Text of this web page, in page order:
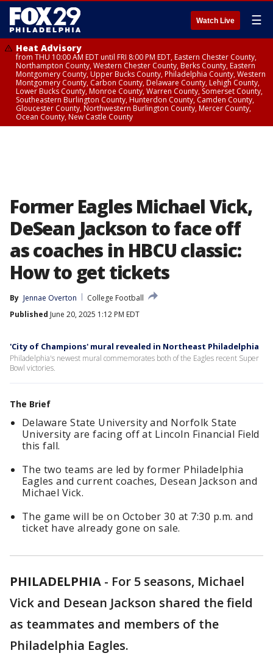
Watch Live ☰
Heat Advisory
from THU 10:00 AM EDT until FRI 8:00 PM EDT, Eastern Chester County,
Northampton County, Western Chester County, Berks County, Eastern
Montgomery County, Upper Bucks County, Philadelphia County, Western
Montgomery County, Carbon County, Delaware County, Lehigh County,
Lower Bucks County, Monroe County, Warren County, Somerset County,
Southeastern Burlington County, Hunterdon County, Camden County,
Gloucester County, Northwestern Burlington County, Mercer County,
Ocean County, New Castle County
Former Eagles Michael Vick,
DeSean Jackson to face off
as coaches in HBCU classic:
How to get tickets
By Jennae Overton
College Football
Published June 20, 2025 1:12 PM EDT
'City of Champions' mural revealed in Northeast Philadelphia
Philadelphia's newest mural commemorates both of the Eagles recent Super
Bowl victories.
The Brief
Delaware State University and Norfolk State
University are facing off at Lincoln Financial Field
this fall.
The two teams are led by former Philadelphia
Eagles and current coaches, Desean Jackson and
Michael Vick.
The game will be on October 30 at 7:30 p.m. and
ticket have already gone on sale.
PHILADELPHIA - For 5 seasons, Michael
Vick and Desean Jackson shared the field
as teammates and members of the
Philadelphia Eagles.